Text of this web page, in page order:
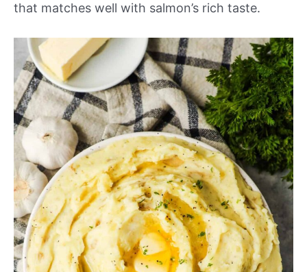
that matches well with salmon’s rich taste.